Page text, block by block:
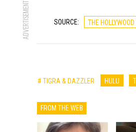
ADVERTISEMENT SOURCE: THE
# TIGRA & DAZZLER HULU
FROM THE WEB